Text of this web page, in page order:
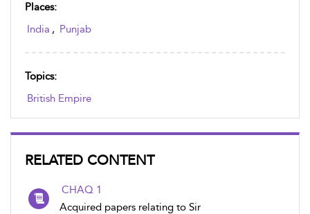
Places:
India , Punjab
Topics:
British Empire
RELATED CONTENT
CHAQ 1
Acquired papers relating to Sir